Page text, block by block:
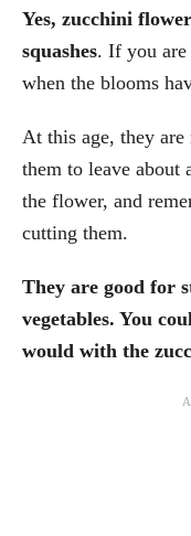
Yes, zucchini
squashes. If you
when the blooms
At this age, they
them to leave about
the flower, and
cutting them.
They are good for
vegetables. You
would with the